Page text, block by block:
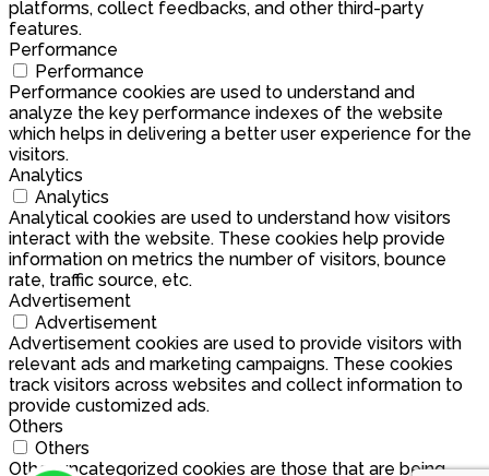
platforms, collect feedbacks, and other third-party
features.
Performance
Performance
Performance cookies are used to understand and
analyze the key performance indexes of the website
which helps in delivering a better user experience for the
visitors.
Analytics
Analytics
Analytical cookies are used to understand how visitors
interact with the website. These cookies help provide
information on metrics the number of visitors, bounce
rate, traffic source, etc.
Advertisement
Advertisement
Advertisement cookies are used to provide visitors with
relevant ads and marketing campaigns. These cookies
track visitors across websites and collect information to
provide customized ads.
Others
Others
Other uncategorized cookies are those that are being